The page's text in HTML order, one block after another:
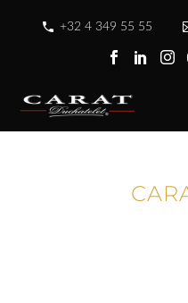
+32 4 349 55 55